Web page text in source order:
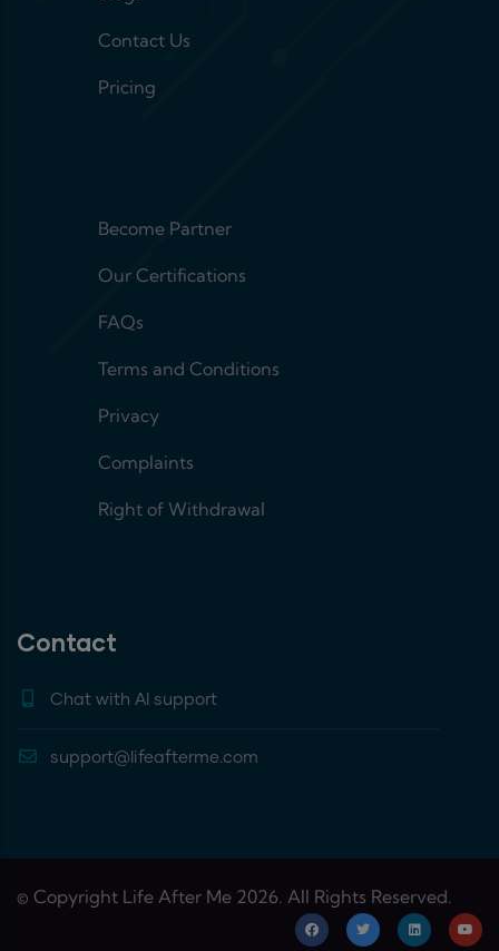
Contact Us
Pricing
Footer menu 2
Become Partner
Our Certifications
FAQs
Terms and Conditions
Privacy
Complaints
Right of Withdrawal
Contact
Chat with AI support
support@lifeafterme.com
© Copyright Life After Me 2026. All Rights Reserved.